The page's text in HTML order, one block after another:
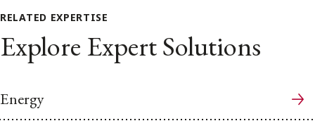
RELATED EXPERTISE
Explore Expert Solutions
Energy